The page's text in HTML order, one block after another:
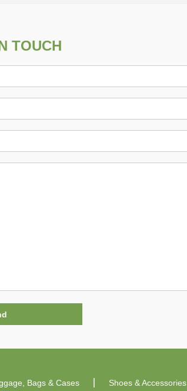
TOUCH
Bags & Cases Shoes & Accessories